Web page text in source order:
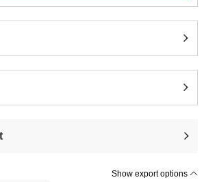
Show export options